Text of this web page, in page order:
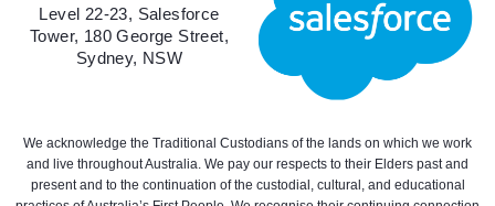
Level 22-23, Salesforce
Tower, 180 George Street,
Sydney, NSW
We acknowledge the Traditional Custodians of the lands on which we work
and live throughout Australia. We pay our respects to their Elders past and
present and to the continuation of the custodial, cultural, and educational